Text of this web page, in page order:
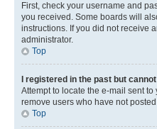
First, check your username and
you received. Some boards will
instructions. If you did not receive
administrator.
Top
I registered in the past but
Attempt to locate the e-mail sent
remove users who have not
Top